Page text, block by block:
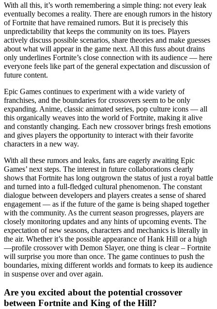
With all this, it’s worth remembering a simple thing: not every leak
eventually becomes a reality. There are enough rumors in the history
of Fortnite that have remained rumors. But it is precisely this
unpredictability that keeps the community on its toes. Players
actively discuss possible scenarios, share theories and make guesses
about what will appear in the game next. All this fuss about drains
only underlines Fortnite’s close connection with its audience — here
everyone feels like part of the general expectation and discussion of
future content.
Epic Games continues to experiment with a wide variety of
franchises, and the boundaries for crossovers seem to be only
expanding. Anime, classic animated series, pop culture icons — all
this organically weaves into the world of Fortnite, making it alive
and constantly changing. Each new crossover brings fresh emotions
and gives players the opportunity to interact with their favorite
characters in a new way.
With all these rumors and leaks, fans are eagerly awaiting Epic
Games’ next steps. The interest in future collaborations clearly
shows that Fortnite has long outgrown the status of just a royal battle
and turned into a full-fledged cultural phenomenon. The constant
dialogue between developers and players creates a sense of shared
engagement — as if the future of the game is being shaped together
with the community. As the current season progresses, players are
closely monitoring updates and any hints of upcoming events. The
expectation of new seasons, characters and mechanics is literally in
the air. Whether it’s the possible appearance of Hank Hill or a high
—profile crossover with Demon Slayer, one thing is clear – Fortnite
will surprise you more than once. The game continues to push the
boundaries, mixing different worlds and formats to keep its audience
in suspense over and over again.
Are you excited about the potential crossover
between Fortnite and King of the Hill?